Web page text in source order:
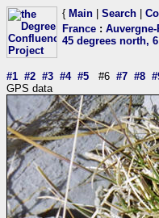
{ Main Search
France :
45 degrees north,
#1 #2 #3 #4 #5 #6 #7 #8
GPS data